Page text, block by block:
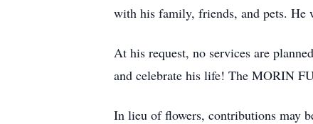
with his family, friends, and pets. He
At his request, no services are
and celebrate his life! The MORIN
In lieu of flowers, contributions may